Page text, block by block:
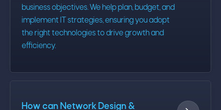
business objectives. We help plan, budget, and
implement IT strategies, ensuring you adopt
the right technologies to drive growth and
efficiency.
How can Network Design &